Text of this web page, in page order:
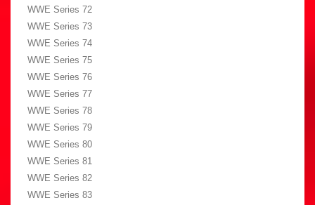
WWE Series 72
WWE Series 73
WWE Series 74
WWE Series 75
WWE Series 76
WWE Series 77
WWE Series 78
WWE Series 79
WWE Series 80
WWE Series 81
WWE Series 82
WWE Series 83